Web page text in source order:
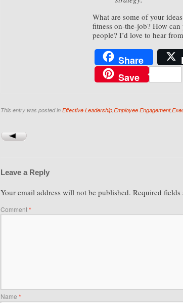
What are some of your
fitness on-the-job? How
people? I’d love to hear
Share
Save
This entry was posted in Effective Leadership,Employee Engagement,
Leave a Reply
Your email address will not be published. Required fields
Comment*
Name *